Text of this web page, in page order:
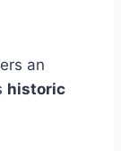
an
historic